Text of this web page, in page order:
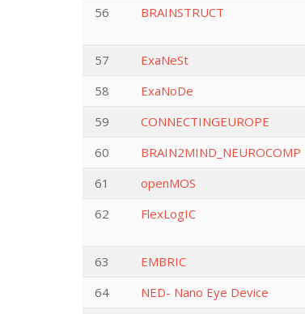
56
BRAINSTRUCT
57 ExaNeSt
58
ExaNoDe
59
CONNECTINGEUROPE
60
BRAIN2MIND_NEUROCOMP
61
openMOS
62
FlexLogIC
63 EMBRIC
64
NED- Nano Eye Device